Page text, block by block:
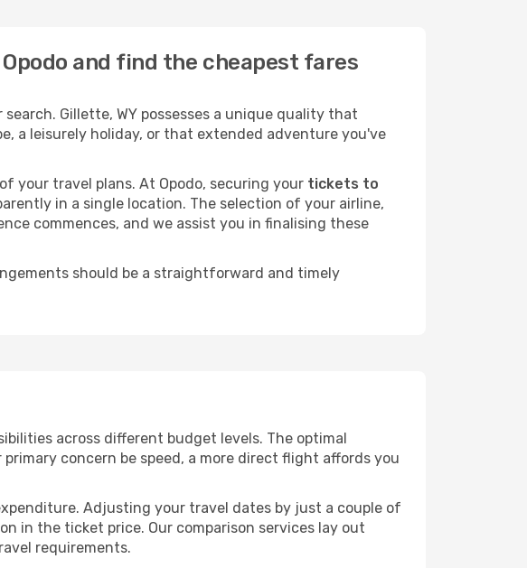
and find the cheapest fares
Gillette, WY possesses a unique quality that
a leisurely holiday, or that extended adventure you've
your travel plans. At Opodo, securing your tickets to
in a single location. The selection of your airline,
commences, and we assist you in finalising these
should be a straightforward and timely
across different budget levels. The optimal
concern be speed, a more direct flight affords you
Adjusting your travel dates by just a couple of
in the ticket price. Our comparison services lay out
requirements.